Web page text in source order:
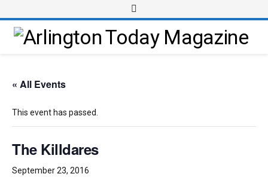
« All Events
This event has passed.
The Killdares
September 23, 2016